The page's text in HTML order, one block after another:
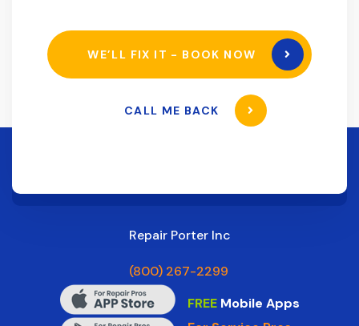
WE’LL FIX IT - BOOK NOW
CALL ME BACK
Repair Porter Inc
(800) 267-2299
FREEMobile Apps